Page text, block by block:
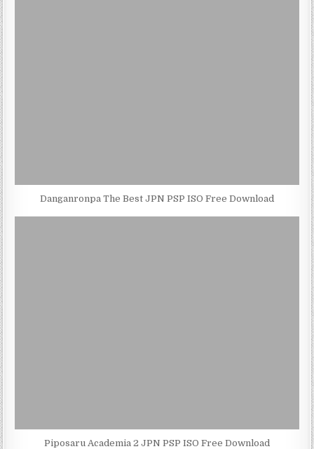
Danganronpa The Best JPN PSP ISO Free Download
Piposaru Academia 2 JPN PSP ISO Free Download